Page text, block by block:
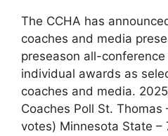
The CCHA has
coaches and media
preseason all-
individual awards as
coaches and media.
Coaches Poll St.
votes) Minnesota State –